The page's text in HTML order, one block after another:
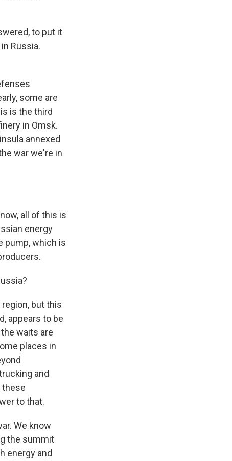
to put it
Russia.
some are
is the third
in Omsk.
annexed
war we're in
all of this is
energy
pump, which is
but this
appears to be
waits are
places in
and
these
to that.
We know
the summit
energy and